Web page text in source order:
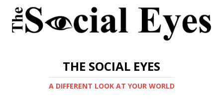
THE SOCIAL EYES
A DIFFERENT LOOK AT YOUR WORLD